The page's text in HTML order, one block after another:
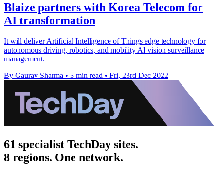
Blaize partners with Korea Telecom for
AI transformation
It will deliver Artificial Intelligence of Things edge technology for
autonomous driving, robotics, and mobility AI vision surveillance
management.
By Gaurav Sharma • 3 min read • Fri, 23rd Dec 2022
61 specialist TechDay sites.
8 regions. One network.